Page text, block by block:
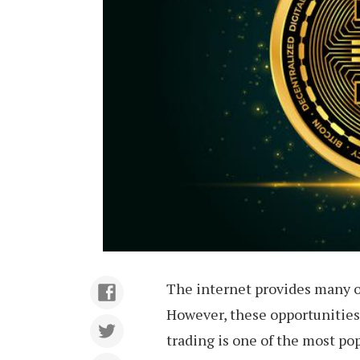
The internet provides many
However, these
trading is one of the most